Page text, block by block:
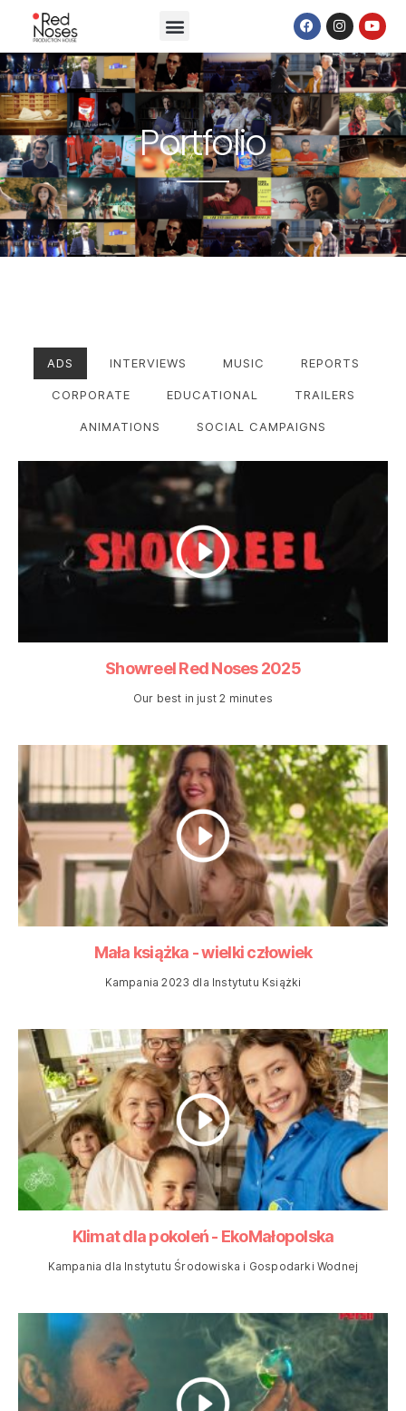
Portfolio
ADS INTERVIEWS MUSIC REPORTS
CORPORATE EDUCATIONAL TRAILERS
ANIMATIONS SOCIAL CAMPAIGNS
Showreel Red Noses 2025
Our best in just 2 minutes
Mała książka - wielki człowiek
Kampania 2023 dla Instytutu Książki
Klimat dla pokoleń - EkoMałopolska
Kampania dla Instytutu Środowiska i Gospodarki Wodnej